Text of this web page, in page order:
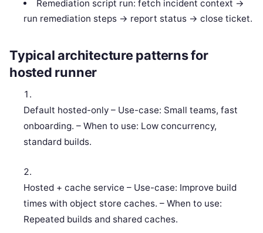
Remediation script run: fetch incident context ->
run remediation steps -> report status -> close ticket.
Typical architecture patterns for
hosted runner
Default hosted-only – Use-case: Small teams, fast
onboarding. – When to use: Low concurrency,
standard builds.
Hosted + cache service – Use-case: Improve build
times with object store caches. – When to use:
Repeated builds and shared caches.